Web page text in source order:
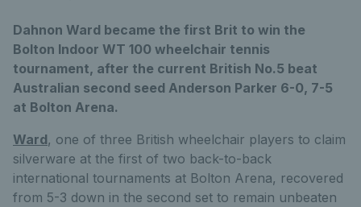
Dahnon Ward became the first Brit to win the
Bolton Indoor WT 100 wheelchair tennis
tournament, after the current British No.5 beat
Australian second seed Anderson Parker 6-0, 7-5
at Bolton Arena.
Ward, one of three British wheelchair players to claim
silverware at the first of two back-to-back
international tournaments at Bolton Arena, recovered
from 5-3 down in the second set to remain unbeaten